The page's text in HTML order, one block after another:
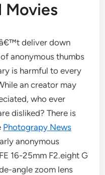
Movies
deliver down
anonymous thumbs
is harmful to every
an creator may
who ever
disliked? There is
Photograpy News
anonymous
16-25mm F2.eight G
angle zoom lens